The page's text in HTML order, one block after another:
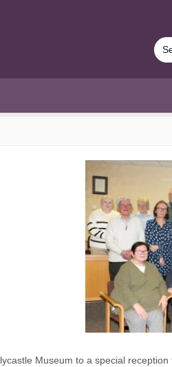
Museum to a special reception